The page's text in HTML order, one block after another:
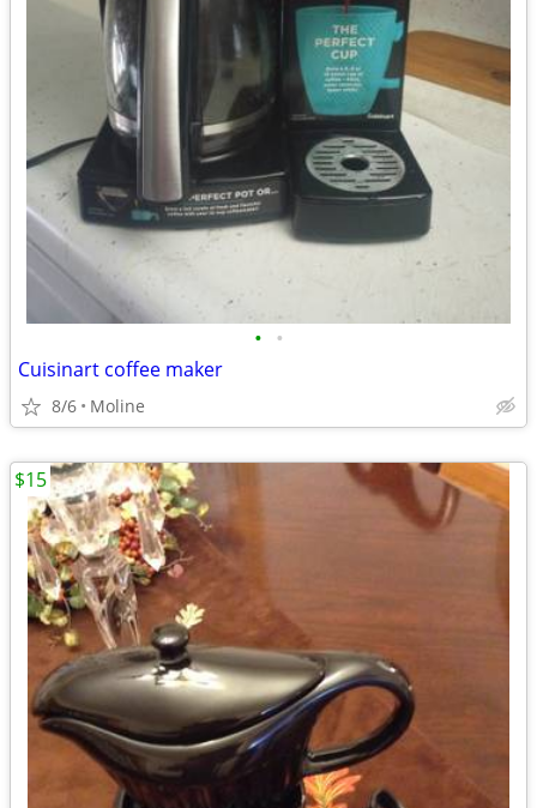
• •
Cuisinart coffee maker
8/6 Moline
$15